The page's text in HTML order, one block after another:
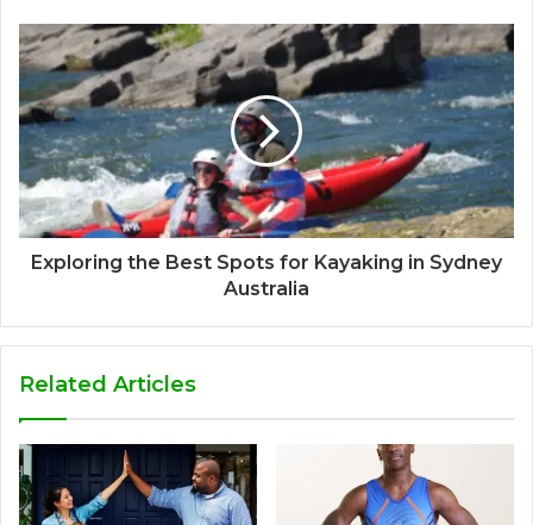
Exploring the Best Spots for Kayaking in Sydney
Australia
Related Articles